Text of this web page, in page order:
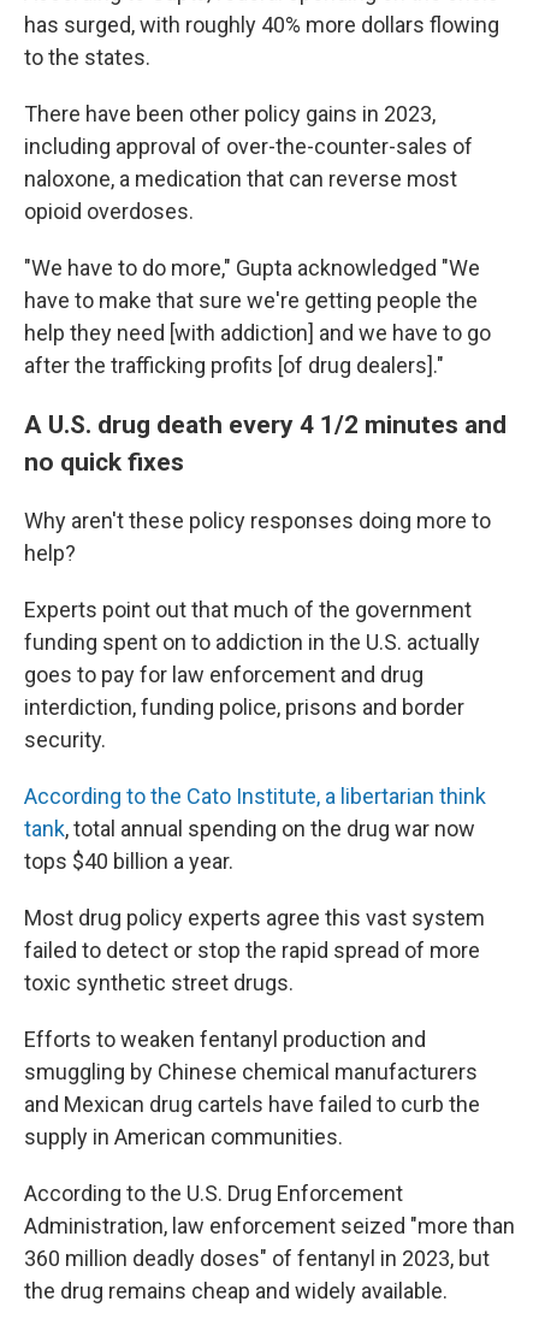
has surged, with roughly 40% more dollars flowing
to the states.
There have been other policy gains in 2023,
including approval of over-the-counter-sales of
naloxone, a medication that can reverse most
opioid overdoses.
"We have to do more," Gupta acknowledged "We
have to make that sure we're getting people the
help they need [with addiction] and we have to go
after the trafficking profits [of drug dealers]."
A U.S. drug death every 4 1/2 minutes and
no quick fixes
Why aren't these policy responses doing more to
help?
Experts point out that much of the government
funding spent on to addiction in the U.S. actually
goes to pay for law enforcement and drug
interdiction, funding police, prisons and border
security.
According to the Cato Institute, a libertarian think
tank, total annual spending on the drug war now
tops $40 billion a year.
Most drug policy experts agree this vast system
failed to detect or stop the rapid spread of more
toxic synthetic street drugs.
Efforts to weaken fentanyl production and
smuggling by Chinese chemical manufacturers
and Mexican drug cartels have failed to curb the
supply in American communities.
According to the U.S. Drug Enforcement
Administration, law enforcement seized "more than
360 million deadly doses" of fentanyl in 2023, but
the drug remains cheap and widely available.